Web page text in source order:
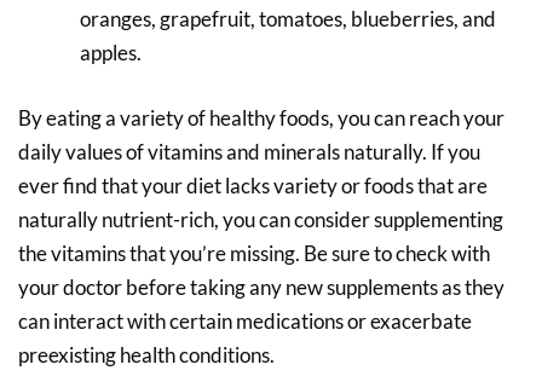
oranges, grapefruit, tomatoes, blueberries, and
apples.
By eating a variety of healthy foods, you can reach your
daily values of vitamins and minerals naturally. If you
ever find that your diet lacks variety or foods that are
naturally nutrient-rich, you can consider supplementing
the vitamins that you’re missing. Be sure to check with
your doctor before taking any new supplements as they
can interact with certain medications or exacerbate
preexisting health conditions.